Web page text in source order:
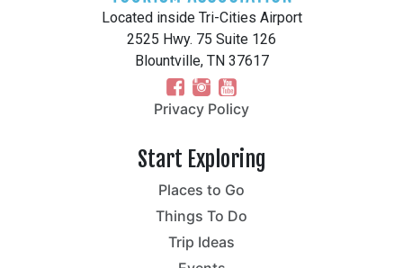
Located inside Tri-Cities Airport
2525 Hwy. 75 Suite 126
Blountville, TN 37617
Privacy Policy
Start Exploring
Places to Go
Things To Do
Trip Ideas